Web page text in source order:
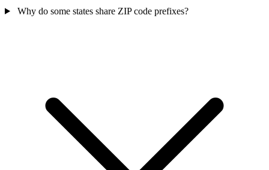
Why do some states share ZIP code prefixes?